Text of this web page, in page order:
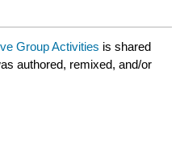
Group Activities is shared
authored, remixed, and/or